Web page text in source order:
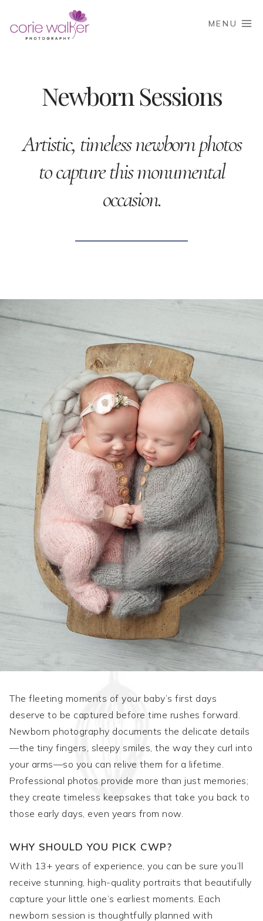
content
MENU
Newborn Sessions
Artistic, timeless newborn photos
to capture this monumental
occasion.
The fleeting moments of your baby’s first days
deserve to be captured before time rushes forward.
Newborn photography documents the delicate details
—the tiny fingers, sleepy smiles, the way they curl into
your arms—so you can relive them for a lifetime.
Professional photos provide more than just memories;
they create timeless keepsakes that take you back to
those early days, even years from now.
WHY SHOULD YOU PICK CWP?
With 13+ years of experience, you can be sure you’ll
receive stunning, high-quality portraits that beautifully
capture your little one’s earliest moments. Each
newborn session is thoughtfully planned with